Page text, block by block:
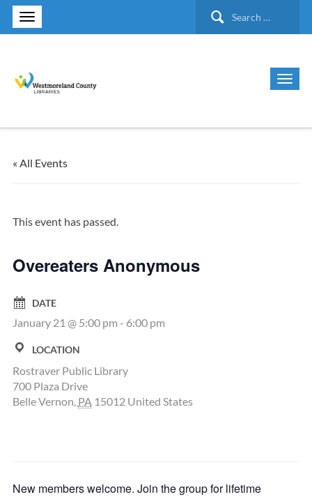
Search
« All Events
This event has passed.
Overeaters Anonymous
DATE
January 21 @ 5:00 pm - 6:00 pm
LOCATION
Rostraver Public Library
700 Plaza Drive
Belle Vernon, PA 15012 United States
New members welcome. Join the group for lifetime